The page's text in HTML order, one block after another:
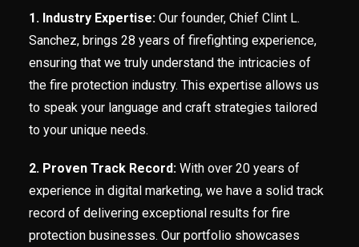
1. Industry Expertise: Our founder, Chief Clint L.
Sanchez, brings 28 years of firefighting experience,
ensuring that we truly understand the intricacies of
the fire protection industry. This expertise allows us
to speak your language and craft strategies tailored
to your unique needs.
2. Proven Track Record: With over 20 years of
experience in digital marketing, we have a solid track
record of delivering exceptional results for fire
protection businesses. Our portfolio showcases